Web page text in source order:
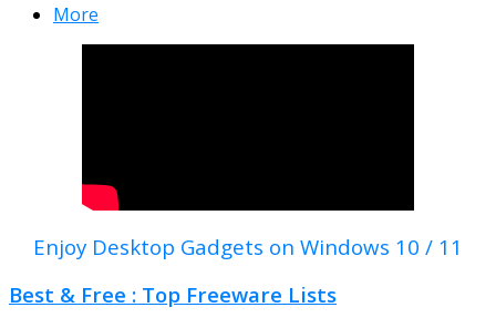
More
Enjoy Desktop Gadgets on Windows 10 / 11
Best & Free : Top Freeware Lists